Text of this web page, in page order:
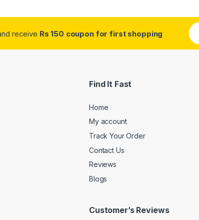
receive Rs 150 coupon for first shopping
Find It Fast
Home
My account
Track Your Order
Contact Us
Reviews
Blogs
Customer’s Reviews